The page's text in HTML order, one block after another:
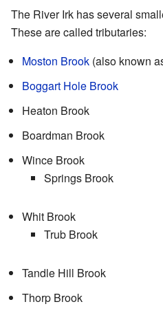
The River Irk has several
These are called tributaries:
Moston Brook (also known
Boggart Hole Brook
Heaton Brook
Boardman Brook
Wince Brook
Springs Brook
Whit Brook
Trub Brook
Tandle Hill Brook
Thorp Brook